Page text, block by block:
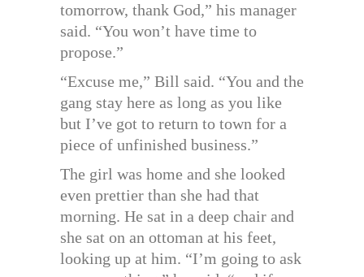
tomorrow, thank God,” his manager
said. “You won’t have time to
propose.”
“Excuse me,” Bill said. “You and the
gang stay here as long as you like
but I’ve got to return to town for a
piece of unfinished business.”
The girl was home and she looked
even prettier than she had that
morning. He sat in a deep chair and
she sat on an ottoman at his feet,
looking up at him. “I’m going to ask